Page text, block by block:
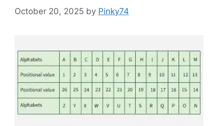
October 20, 2025 by Pinky74